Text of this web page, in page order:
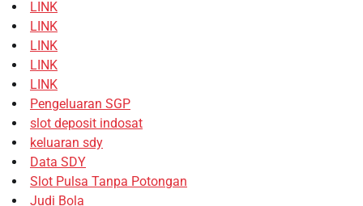
LINK
LINK
LINK
LINK
LINK
Pengeluaran SGP
slot deposit indosat
keluaran sdy
Data SDY
Slot Pulsa Tanpa Potongan
Judi Bola